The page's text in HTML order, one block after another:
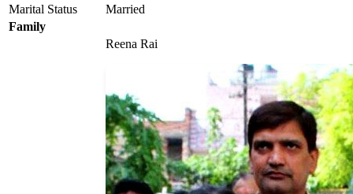
Marital Status
Married
Family
Reena Rai